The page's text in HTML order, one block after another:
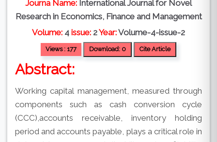
Journa Name: International Journal for Novel
Research in Economics, Finance and Management
Volume: 4 issue: 2Year:Volume-4-issue-2
Views : 177 Download: 0 Cite Article
Abstract:
Working capital management, measured through
components such as cash conversion cycle
(CCC),accounts receivable, inventory holding
period and accounts payable, plays a critical role in